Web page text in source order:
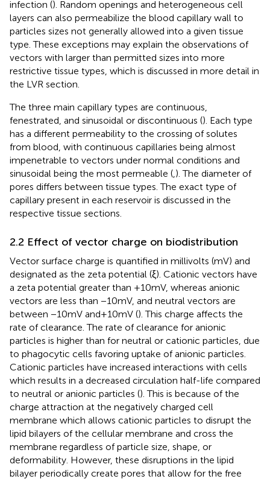
infection (). Random openings and heterogeneous cell
layers can also permeabilize the blood capillary wall to
particles sizes not generally allowed into a given tissue
type. These exceptions may explain the observations of
vectors with larger than permitted sizes into more
restrictive tissue types, which is discussed in more detail in
the LVR section.
The three main capillary types are continuous,
fenestrated, and sinusoidal or discontinuous (). Each type
has a different permeability to the crossing of solutes
from blood, with continuous capillaries being almost
impenetrable to vectors under normal conditions and
sinusoidal being the most permeable ( ). The diameter of
pores differs between tissue types. The exact type of
capillary present in each reservoir is discussed in the
respective tissue sections.
2.2 Effect of vector charge on biodistribution
Vector surface charge is quantified in millivolts (mV) and
designated as the zeta potential (ξ). Cationic vectors have
a zeta potential greater than +10 mV, whereas anionic
vectors are less than −10 mV, and neutral vectors are
between −10 mV and + 10 mV (). This charge affects the
rate of clearance. The rate of clearance for anionic
particles is higher than for neutral or cationic particles, due
to phagocytic cells favoring uptake of anionic particles.
Cationic particles have increased interactions with cells
which results in a decreased circulation half-life compared
to neutral or anionic particles (). This is because of the
charge attraction at the negatively charged cell
membrane which allows cationic particles to disrupt the
lipid bilayers of the cellular membrane and cross the
membrane regardless of particle size, shape, or
deformability. However, these disruptions in the lipid
bilayer periodically create pores that allow for the free